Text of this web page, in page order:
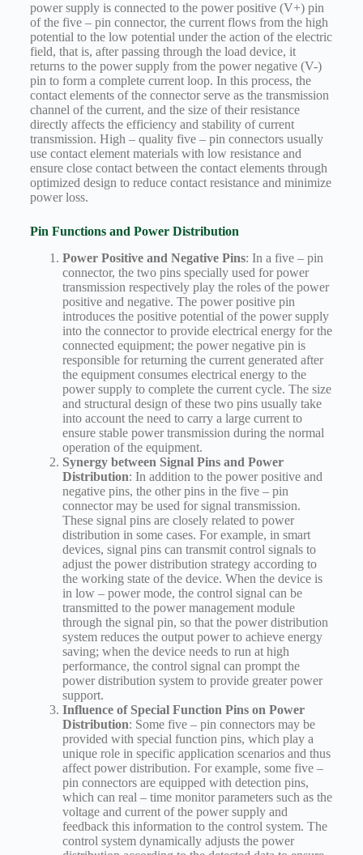
power supply is connected to the power positive (V+) pin
of the five – pin connector, the current flows from the high
potential to the low potential under the action of the electric
field, that is, after passing through the load device, it
returns to the power supply from the power negative (V-)
pin to form a complete current loop. In this process, the
contact elements of the connector serve as the transmission
channel of the current, and the size of their resistance
directly affects the efficiency and stability of current
transmission. High – quality five – pin connectors usually
use contact element materials with low resistance and
ensure close contact between the contact elements through
optimized design to reduce contact resistance and minimize
power loss.
Pin Functions and Power Distribution
Power Positive and Negative Pins: In a five – pin
connector, the two pins specially used for power
transmission respectively play the roles of the power
positive and negative. The power positive pin
introduces the positive potential of the power supply
into the connector to provide electrical energy for the
connected equipment; the power negative pin is
responsible for returning the current generated after
the equipment consumes electrical energy to the
power supply to complete the current cycle. The size
and structural design of these two pins usually take
into account the need to carry a large current to
ensure stable power transmission during the normal
operation of the equipment.
Synergy between Signal Pins and Power
Distribution: In addition to the power positive and
negative pins, the other pins in the five – pin
connector may be used for signal transmission.
These signal pins are closely related to power
distribution in some cases. For example, in smart
devices, signal pins can transmit control signals to
adjust the power distribution strategy according to
the working state of the device. When the device is
in low – power mode, the control signal can be
transmitted to the power management module
through the signal pin, so that the power distribution
system reduces the output power to achieve energy
saving; when the device needs to run at high
performance, the control signal can prompt the
power distribution system to provide greater power
support.
Influence of Special Function Pins on Power
Distribution: Some five – pin connectors may be
provided with special function pins, which play a
unique role in specific application scenarios and thus
affect power distribution. For example, some five –
pin connectors are equipped with detection pins,
which can real – time monitor parameters such as the
voltage and current of the power supply and
feedback this information to the control system. The
control system dynamically adjusts the power